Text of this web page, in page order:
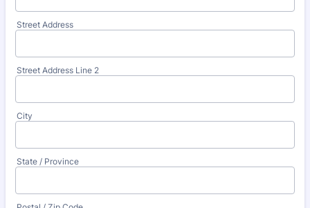
Street Address
Street Address Line 2
City
State / Province